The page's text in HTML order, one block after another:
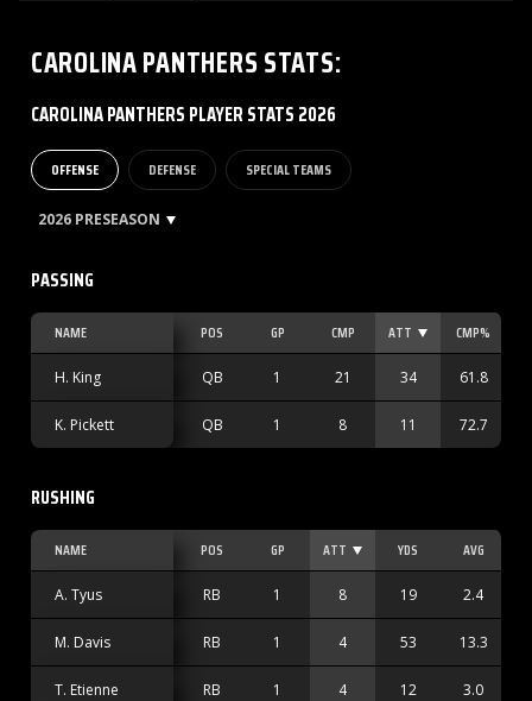
CAROLINA PANTHERSSTATS:
CAROLINA PANTHERS PLAYER STATS 2026
OFFENSE DEFENSE SPECIAL TEAMS
2026 PRESEASON
PASSING
NAME POS GP CMP ATT CMP%
H. King QB 1 21 34 61.8
K. Pickett QB 1 8 11 72.7
RUSHING
NAME POS GP ATT YDS AVG
A. Tyus RB 1 8 19 2.4
M. Davis RB 1 4 53 13.3
T. Etienne RB 1 4 12 3.0